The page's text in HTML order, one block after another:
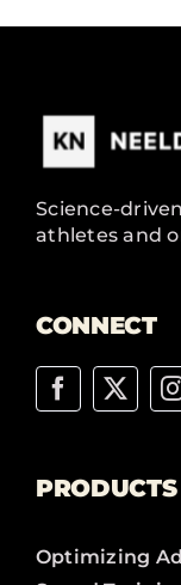
Science-
athletes and
CONNECT
PRODUCTS
Optimizing